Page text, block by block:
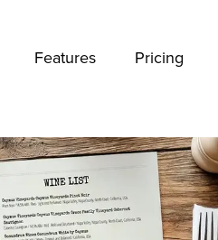
Features Pricing